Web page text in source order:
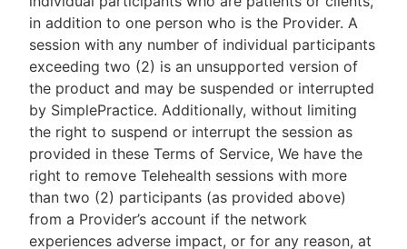
in addition to one person who is the Provider. A
session with any number of individual participants
exceeding two (2) is an unsupported version of
the product and may be suspended or interrupted
by SimplePractice. Additionally, without limiting
the right to suspend or interrupt the session as
provided in these Terms of Service, We have the
right to remove Telehealth sessions with more
than two (2) participants (as provided above)
from a Provider’s account if the network
experiences adverse impact, or for any reason, at